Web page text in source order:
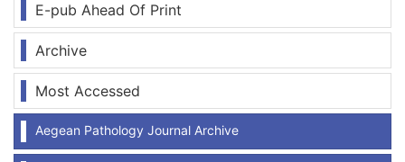
E-pub Ahead Of Print
Archive
Most Accessed
Aegean Pathology Journal Archive